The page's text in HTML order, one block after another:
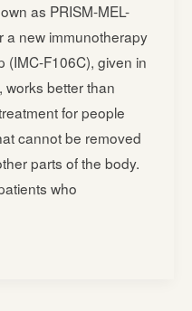
as PRISM-MEL-
a new immunotherapy
(IMC-F106C), given in
works better than
for people
cannot be removed
parts of the body.
who